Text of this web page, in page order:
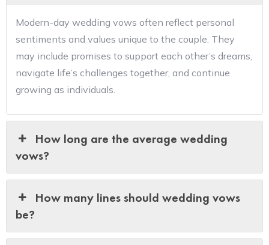
Modern-day wedding vows often reflect personal
sentiments and values unique to the couple. They
may include promises to support each other’s dreams,
navigate life’s challenges together, and continue
growing as individuals.
How long are the average wedding
vows?
How many lines should wedding vows
be?